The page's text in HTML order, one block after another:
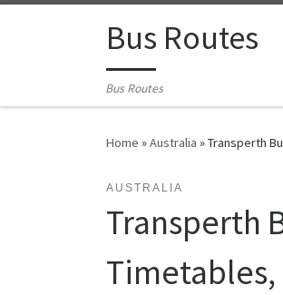
Skip to contentBus Routes
Bus Routes
Home »Australia »Transperth
AUSTRALIA
Transperth
Timetables,